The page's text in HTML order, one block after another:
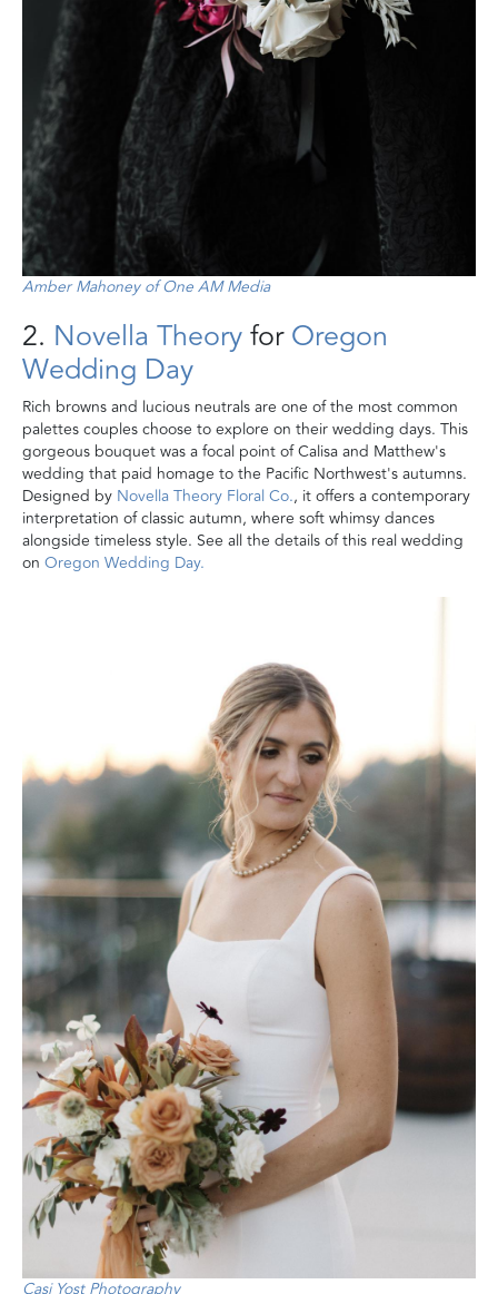
Amber Mahoney of One AM Media
2. Novella TheoryforOregon
Wedding Day
Rich browns and lucious neutrals are one of the most common
palettes couples choose to explore on their wedding days. This
gorgeous bouquet was a focal point of Calisa and Matthew's
wedding that paid homage to the Pacific Northwest's autumns.
Designed by Novella Theory Floral Co., it offers a contemporary
interpretation of classic autumn, where soft whimsy dances
alongside timeless style. See all the details of this real wedding
on Oregon Wedding Day.
Casi Yost Photography